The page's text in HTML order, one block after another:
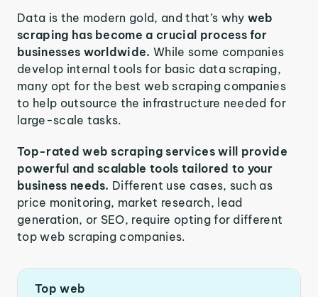
Data is the modern gold, and that’s why web
scraping has become a crucial process for
businesses worldwide.While some companies
develop internal tools for basic data scraping,
many opt for the best web scraping companies
to help outsource the infrastructure needed for
large-scale tasks.
Top-rated web scraping services will provide
powerful and scalable tools tailored to your
business needs. Different use cases, such as
price monitoring, market research, lead
generation, or SEO, require opting for different
top web scraping companies.
Top web